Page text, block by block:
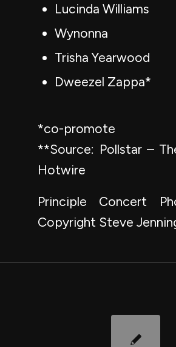
Lucinda Williams
Wynonna
Trisha Yearwood
Dweezel Zappa*
*co-promote
**Source: Pollstar –
Hotwire
Principle Concert
Copyright Steve